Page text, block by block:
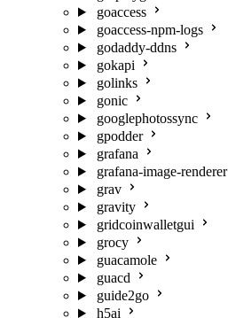
goaccess
goaccess-npm-logs
godaddy-ddns
gokapi
golinks
gonic
googlephotossync
gpodder
grafana
grafana-image-renderer
grav
gravity
gridcoinwalletgui
grocy
guacamole
guacd
guide2go
h5ai